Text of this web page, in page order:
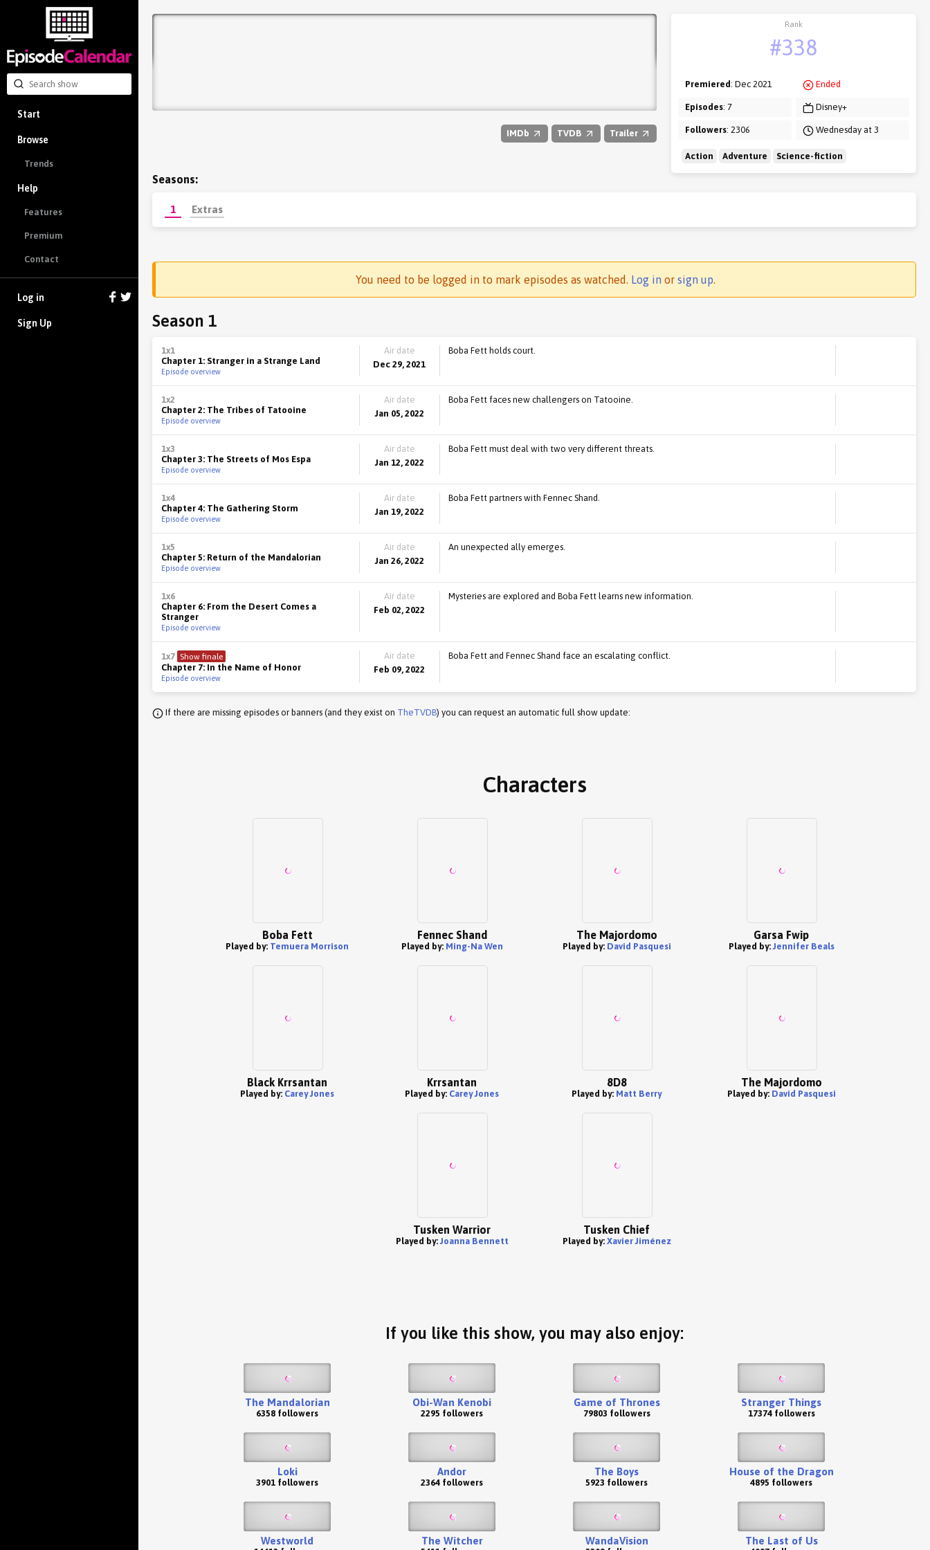
Start
Browse
Trends
Help
Features
Premium
Contact
Log in
Sign Up
IMDb TVDB Trailer
Rank
#338
Premiered: Dec 2021
Episodes: 7
Followers: 2306
Ended
Disney+
Wednesday at 3
Action Adventure Science-fiction
Seasons:
1 Extras
You need to be logged in to mark episodes as watched. Log in or sign up.
Season 1
1x1
Chapter 1: Stranger in a Strange Land
Episode overview
Air date
Dec 29, 2021
Boba Fett holds court.
1x2
Chapter 2: The Tribes of Tatooine
Episode overview
Air date
Jan 05, 2022
Boba Fett faces new challengers on Tatooine.
1x3
Chapter 3: The Streets of Mos Espa
Episode overview
Air date
Jan 12, 2022
Boba Fett must deal with two very different threats.
1x4
Chapter 4: The Gathering Storm
Episode overview
Air date
Jan 19, 2022
Boba Fett partners with Fennec Shand.
1x5
Chapter 5: Return of the Mandalorian
Episode overview
Air date
Jan 26, 2022
An unexpected ally emerges.
1x6
Chapter 6: From the Desert Comes a
Stranger
Episode overview
Air date
Feb 02, 2022
Mysteries are explored and Boba Fett learns new information.
1x7 Show finale
Chapter 7: In the Name of Honor
Episode overview
Air date
Feb 09, 2022
Boba Fett and Fennec Shand face an escalating conflict.
If there are missing episodes or banners (and they exist on TheTVDB) you can request an automatic full show update:
Characters
Boba Fett
Played by: Temuera Morrison
Fennec Shand
Played by: Ming-Na Wen
The Majordomo
Played by: David Pasquesi
Garsa Fwip
Played by:Jennifer Beals
Black Krrsantan
Played by: Carey Jones
Krrsantan
Played by: Carey Jones
8D8
Played by: Matt Berry
The Majordomo
Played by: David Pasquesi
Tusken Warrior
Played by:Joanna Bennett
Tusken Chief
Played by: Xavier Jiménez
If you like this show, you may also enjoy:
The Mandalorian
6358 followers
Obi-Wan Kenobi
2295 followers
Game of Thrones
79803 followers
Stranger Things
17374 followers
Loki
3901 followers
Andor
2364 followers
The Boys
5923 followers
House of the Dragon
4895 followers
Westworld The Witcher WandaVision The Last of Us